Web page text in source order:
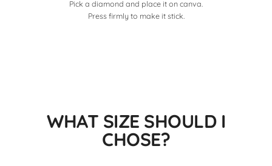
Pick a diamond and place it on canva.
Press firmly to make it stick.
WHAT SIZE SHOULD I
CHOSE?